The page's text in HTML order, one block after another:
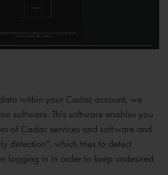
within your Cadac account, we
software. This software enables you
of Cadac services and software and
detection'', which tries to detect
logging in in order to keep undesired